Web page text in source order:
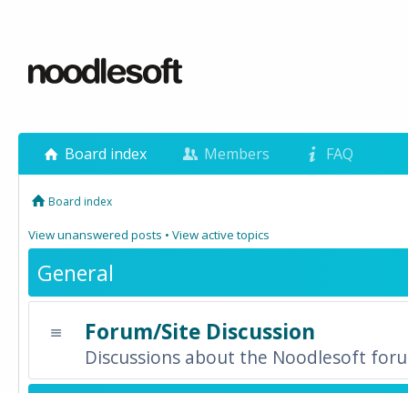
Board index Members FAQ
Board index
View unanswered posts • View active topics
General
Forum/Site Discussion
Discussions about the Noodlesoft